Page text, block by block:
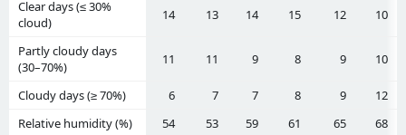
Clear days (≤ 30%
cloud)
14 13 14 15 12 10
Partly cloudy days
(30–70%)
11 11 9 8 9 10
Cloudy days (≥ 70%) 6 7 7 8 9
12
Relative humidity (%)
54 53 59 61 65
68